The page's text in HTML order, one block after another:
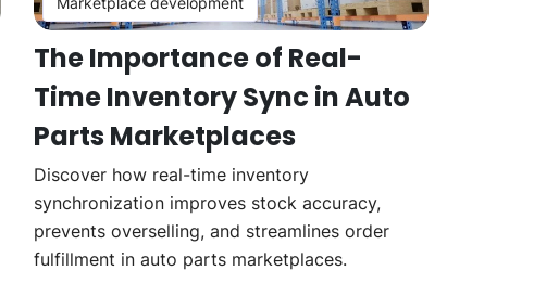
The Importance of Real-
Time Inventory Sync in Auto
Parts Marketplaces
Discover how real-time inventory
synchronization improves stock accuracy,
prevents overselling, and streamlines order
fulfillment in auto parts marketplaces.